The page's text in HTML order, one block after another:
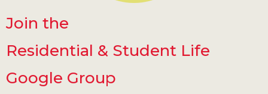
Join the
Residential & Student Life
Google Group